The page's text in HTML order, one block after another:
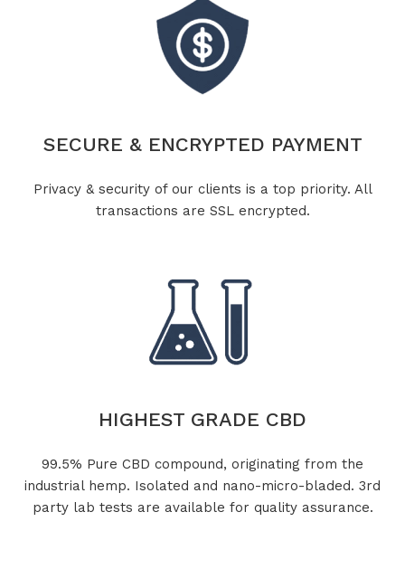
SECURE & ENCRYPTED PAYMENT
Privacy & security of our clients is a top priority. All
transactions are SSL encrypted.
HIGHEST GRADE CBD
99.5% Pure CBD compound, originating from the
industrial hemp. Isolated and nano-micro-bladed. 3rd
party lab tests are available for quality assurance.